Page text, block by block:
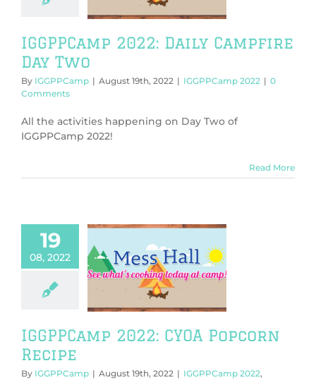
2022
IGGPPCamp 2022: Daily Campfire
Day Two
By IGGPPCamp | August 19th, 2022 | IGGPPCamp 2022 | 0
Comments
All the activities happening on Day Two of
IGGPPCamp 2022!
Read More
19
08, 2022
2022: CYOA
2022
IGGPPCamp 2022: CYOA Popcorn
Recipe
By IGGPPCamp | August 19th, 2022 | IGGPPCamp 2022,